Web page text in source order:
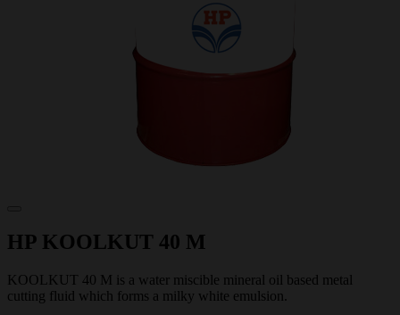
HP KOOLKUT 40 M
KOOLKUT 40 M is a water miscible mineral oil based metal
cutting fluid which forms a milky white emulsion.